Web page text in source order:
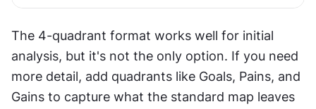
The 4-quadrant format works well for initial
analysis, but it's not the only option. If you need
more detail, add quadrants like Goals, Pains, and
Gains to capture what the standard map leaves